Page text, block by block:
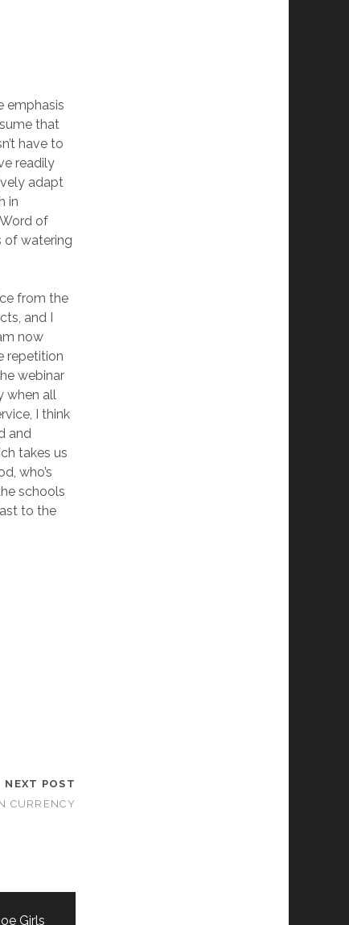
emphasis
that
have to
readily
adapt
in
of
of watering
from the
and I
now
repetition
webinar
when all
I think
and
takes us
who’s
schools
to the
NEXT POST
CURRENCY
Girls